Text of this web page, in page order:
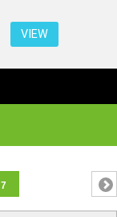
VIEW
7